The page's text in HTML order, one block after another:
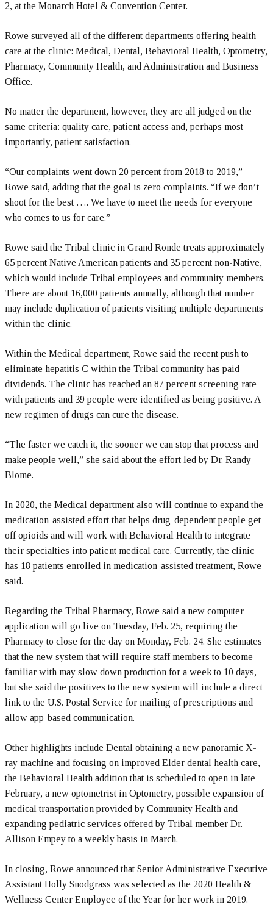
2, at the Monarch Hotel & Convention Center.
Rowe surveyed all of the different departments offering health
care at the clinic: Medical, Dental, Behavioral Health, Optometry,
Pharmacy, Community Health, and Administration and Business
Office.
No matter the department, however, they are all judged on the
same criteria: quality care, patient access and, perhaps most
importantly, patient satisfaction.
“Our complaints went down 20 percent from 2018 to 2019,”
Rowe said, adding that the goal is zero complaints. “If we don’t
shoot for the best …. We have to meet the needs for everyone
who comes to us for care.”
Rowe said the Tribal clinic in Grand Ronde treats approximately
65 percent Native American patients and 35 percent non-Native,
which would include Tribal employees and community members.
There are about 16,000 patients annually, although that number
may include duplication of patients visiting multiple departments
within the clinic.
Within the Medical department, Rowe said the recent push to
eliminate hepatitis C within the Tribal community has paid
dividends. The clinic has reached an 87 percent screening rate
with patients and 39 people were identified as being positive. A
new regimen of drugs can cure the disease.
“The faster we catch it, the sooner we can stop that process and
make people well,” she said about the effort led by Dr. Randy
Blome.
In 2020, the Medical department also will continue to expand the
medication-assisted effort that helps drug-dependent people get
off opioids and will work with Behavioral Health to integrate
their specialties into patient medical care. Currently, the clinic
has 18 patients enrolled in medication-assisted treatment, Rowe
said.
Regarding the Tribal Pharmacy, Rowe said a new computer
application will go live on Tuesday, Feb. 25, requiring the
Pharmacy to close for the day on Monday, Feb. 24. She estimates
that the new system that will require staff members to become
familiar with may slow down production for a week to 10 days,
but she said the positives to the new system will include a direct
link to the U.S. Postal Service for mailing of prescriptions and
allow app-based communication.
Other highlights include Dental obtaining a new panoramic X-
ray machine and focusing on improved Elder dental health care,
the Behavioral Health addition that is scheduled to open in late
February, a new optometrist in Optometry, possible expansion of
medical transportation provided by Community Health and
expanding pediatric services offered by Tribal member Dr.
Allison Empey to a weekly basis in March.
In closing, Rowe announced that Senior Administrative Executive
Assistant Holly Snodgrass was selected as the 2020 Health &
Wellness Center Employee of the Year for her work in 2019.